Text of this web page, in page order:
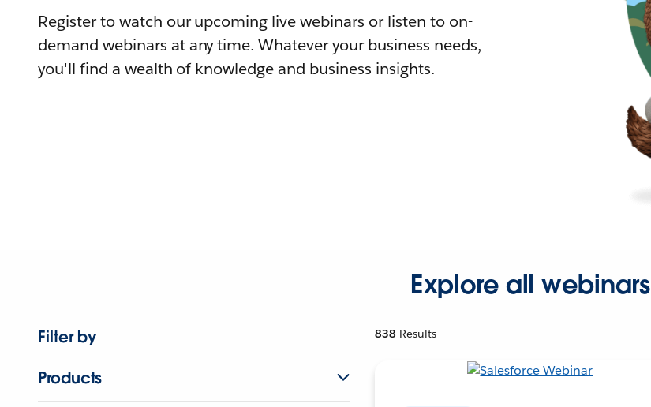
Register to watch our upcoming live webinars or listen to on-
demand webinars at any time. Whatever your business needs,
you'll find a wealth of knowledge and business insights.
Explore all webinars
Filter by
Products
838 Results